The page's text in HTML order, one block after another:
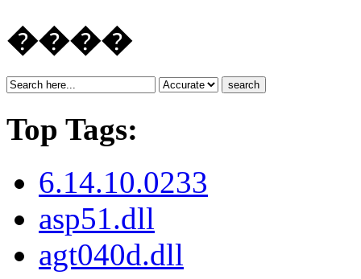
����
search
Top Tags:
6.14.10.0233
asp51.dll
agt040d.dll